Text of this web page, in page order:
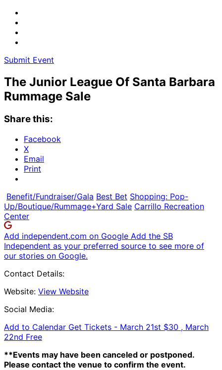
Submit Event
The Junior League Of Santa Barbara
Rummage Sale
Share this:
Facebook
X
Email
Print
Benefit/Fundraiser/Gala Best Bet Shopping: Pop-
Up/Boutique/Rummage+Yard Sale Carrillo Recreation
Center
Add independent.com on Google Add the SB
Independent as your preferred source to see more of
our stories on Google.
Contact Details:
Website: View Website
Social Media:
Add to Calendar Get Tickets - March 21st $30 , March
22nd Free
**Events may have been canceled or postponed.
Please contact the venue to confirm the event.